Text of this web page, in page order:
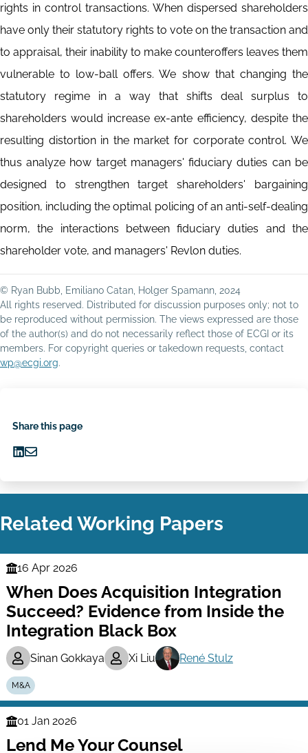
rights in control transactions. When dispersed shareholders
have only their statutory rights to vote on the transaction and
to appraisal, their inability to make counteroffers leaves them
vulnerable to low-ball offers. We show that changing the
statutory regime in a way that shifts deal surplus to
shareholders would increase ex-ante efficiency, despite the
resulting distortion in the market for corporate control. We
thus analyze how target managers' fiduciary duties can be
designed to strengthen target shareholders' bargaining
position, including the optimal policing of an anti-self-dealing
norm, the interactions between fiduciary duties and the
shareholder vote, and managers' Revlon duties.
© Ryan Bubb, Emiliano Catan, Holger Spamann, 2024
All rights reserved. Distributed for discussion purposes only; not to
be reproduced without permission. The views expressed are those
of the author(s) and do not necessarily reflect those of ECGI or its
members. For copyright queries or takedown requests, contact
wp@ecgi.org.
Share this page
onvia
Related Working Papers
Finance
Series
16 Apr 2026
When Does Acquisition Integration
Succeed? Evidence from Inside the
Integration Black Box
Sinan Gokkaya Xi Liu René Stulz
M&A
Finance
Series
01 Jan 2026
Lend Me Your Counsel